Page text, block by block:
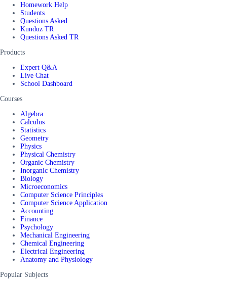
Homework Help
Students
Questions Asked
Kunduz TR
Questions Asked TR
Products
Expert Q&A
Live Chat
School Dashboard
Courses
Algebra
Calculus
Statistics
Geometry
Physics
Physical Chemistry
Organic Chemistry
Inorganic Chemistry
Biology
Microeconomics
Computer Science Principles
Computer Science Application
Accounting
Finance
Psychology
Mechanical Engineering
Chemical Engineering
Electrical Engineering
Anatomy and Physiology
Popular Subjects